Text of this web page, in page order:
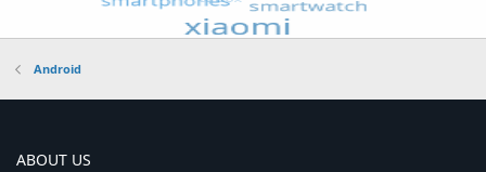
Android
ABOUT US